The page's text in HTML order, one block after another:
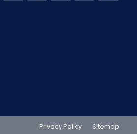
Privacy Policy Sitemap